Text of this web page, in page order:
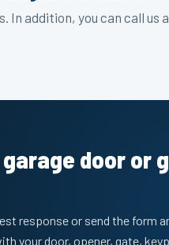
In addition, you can call us
door or
response or send the form
your door, opener, gate,